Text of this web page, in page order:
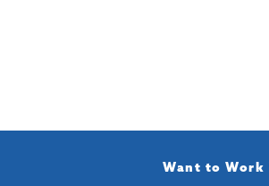
Want to Work